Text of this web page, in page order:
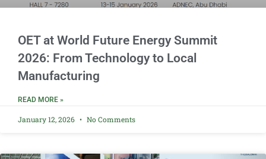
OET at World Future Energy Summit
2026: From Technology to Local
Manufacturing
READ MORE »
January 12, 2026 No Comments